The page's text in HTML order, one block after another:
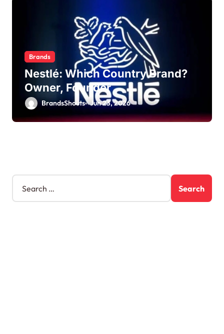
Brands
Nestlé: Which Country Brand?
Owner, Founder
BrandsShouts Jun 23, 2026